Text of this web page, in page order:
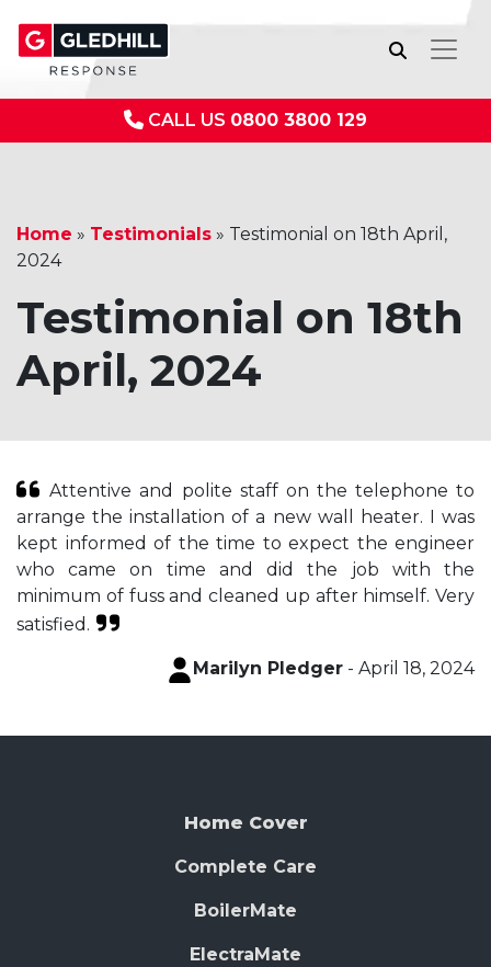
CALL US 0800 3800 129
Home » Testimonials » Testimonial on 18th April,
2024
Testimonial on 18th
April, 2024
Attentive and polite staff on the telephone to
arrange the installation of a new wall heater. I was
kept informed of the time to expect the engineer
who came on time and did the job with the
minimum of fuss and cleaned up after himself. Very
satisfied.
Marilyn Pledger - April 18, 2024
Home Cover
Complete Care
BoilerMate
ElectraMate